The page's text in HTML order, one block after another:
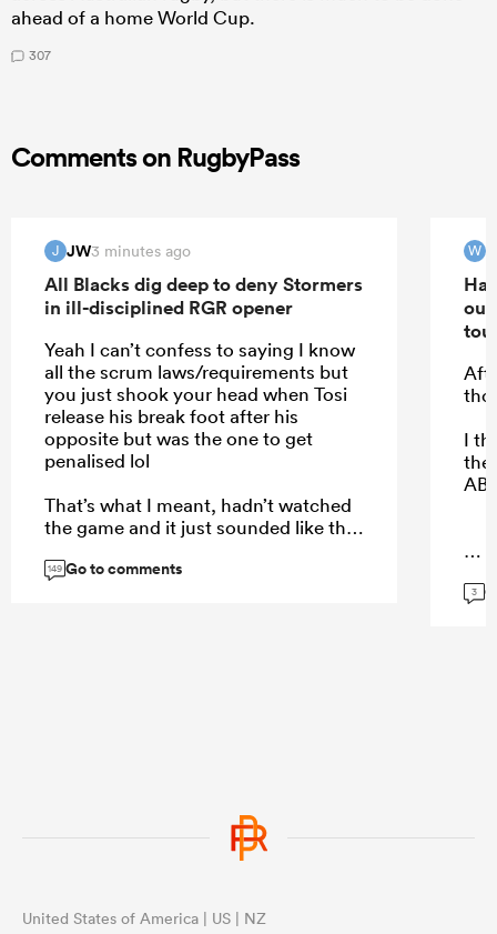
ahead of a home World Cup.
307
Comments on RugbyPass
J JW3 minutes ago
All Blacks dig deep to deny Stormers
in ill-disciplined RGR opener
Yeah I can’t confess to saying I know
all the scrum laws/requirements but
you just shook your head when Tosi
release his break foot after his
opposite but was the one to get
penalised lol
That’s what I meant, hadn’t watched
the game and it just sounded like the
ensuring the right team was
149 Go to comments
W
I
the
ABs
3
United States of America | US | NZ